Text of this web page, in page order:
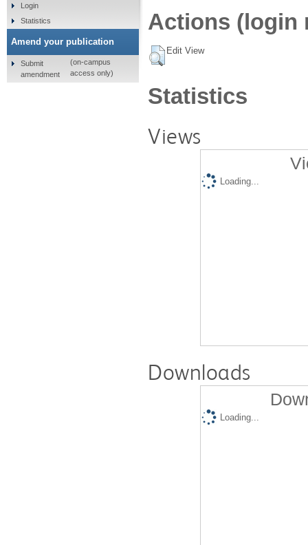
Actions (login
Edit View
Statistics
Views
Loading...
Downloads
Loading...
Login
Statistics
Amend your publication
Submit
amendment
(on-campus
access only)